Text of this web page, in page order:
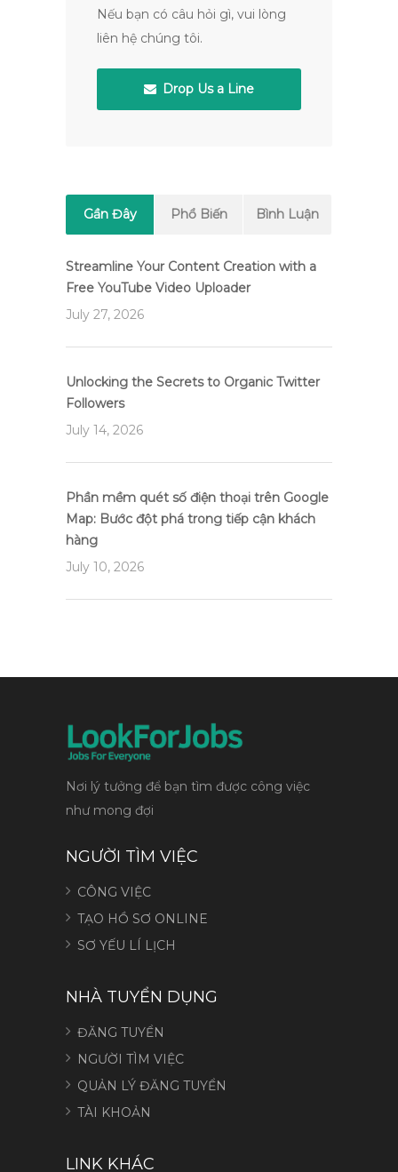
Nếu bạn có câu hỏi gì, vui lòng
liên hệ chúng tôi.
Drop Us a Line
Gần Đây Phổ Biến Bình Luận
Streamline Your Content Creation with a
Free YouTube Video Uploader
July 27, 2026
Unlocking the Secrets to Organic Twitter
Followers
July 14, 2026
Phần mềm quét số điện thoại trên Google
Map: Bước đột phá trong tiếp cận khách
hàng
July 10, 2026
Nơi lý tưởng để bạn tìm được công việc
như mong đợi
NGƯỜI TÌM VIỆC
CÔNG VIỆC
TẠO HỒ SƠ ONLINE
SƠ YẾU LÍ LỊCH
NHÀ TUYỂN DỤNG
ĐĂNG TUYỂN
NGƯỜI TÌM VIỆC
QUẢN LÝ ĐĂNG TUYỂN
TÀI KHOẢN
LINK KHÁC